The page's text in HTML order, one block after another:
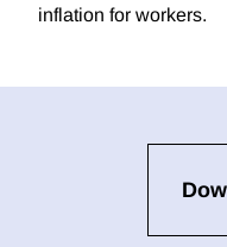
inflation for workers.